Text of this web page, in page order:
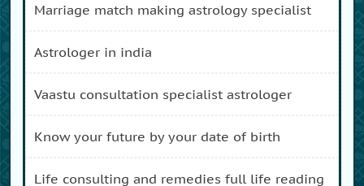
marriage match making astrology specialist
astrologer in india
vaastu consultation specialist astrologer
know your future by your date of birth
life consulting and remedies full life reading